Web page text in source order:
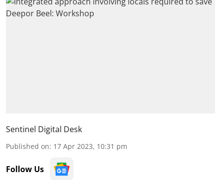
Sentinel Digital Desk
Published on: 17 Apr 2023, 10:31 pm
Follow Us